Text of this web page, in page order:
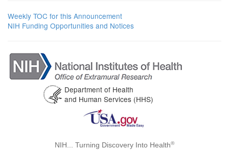
Weekly TOC for this Announcement
NIH Funding Opportunities and Notices
Department of Health
and Human Services (HHS)
NIH... Turning Discovery Into Health®